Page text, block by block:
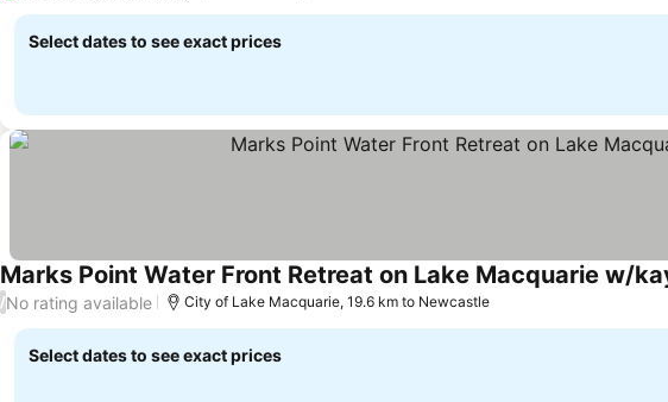
Select dates to see exact prices
Marks Point Water Front Retreat on Lake Macquarie w/
/No rating available City of Lake Macquarie, 19.6 km to Newcastle
Select dates to see exact prices